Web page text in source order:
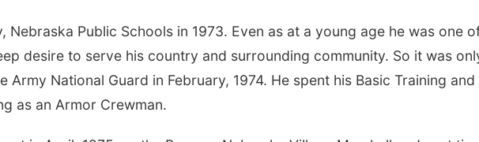
Nebraska Public Schools in 1973. Even as at a young age he was one
desire to serve his country and surrounding community. So it was
National Guard in February, 1974. He spent his Basic Training
as an Armor Crewman.